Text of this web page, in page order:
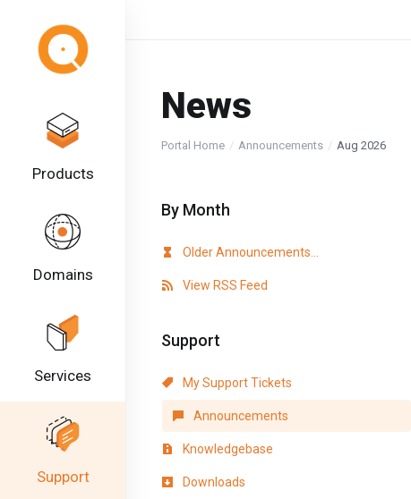
Products
Domains
Services
Support
News
Portal Home Announcements Aug 2026
By Month
Older Announcements...
View RSS Feed
Support
My Support Tickets
Announcements
Knowledgebase
Downloads